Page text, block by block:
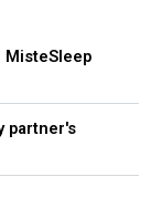
MisteSleep
partner's